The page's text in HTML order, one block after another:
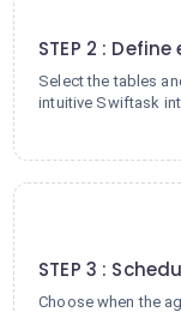
STEP 2 :
Select the tables
intuitive Swiftask
STEP 3 :
Choose when the